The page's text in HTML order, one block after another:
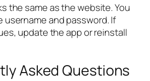
the same as the website. You
username and password. If
update the app or reinstall
Asked Questions